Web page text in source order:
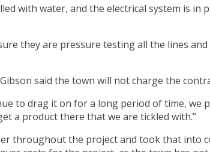
with water, and the electrical system is in
they are pressure testing all the lines
said the town will not charge the
to drag it on for a long period of time,
a product there that we are tickled with.”
throughout the project and took that into